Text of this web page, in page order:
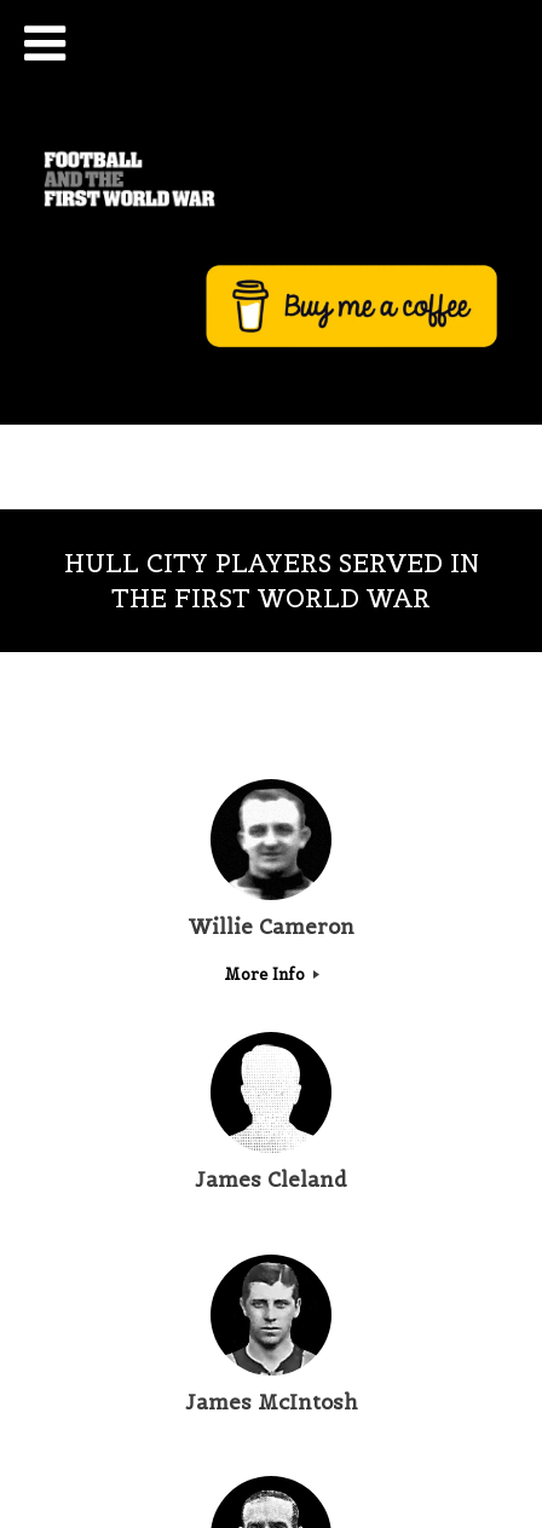
HULL CITY PLAYERS SERVED IN
THE FIRST WORLD WAR
Willie Cameron
More Info
James Cleland
James McIntosh